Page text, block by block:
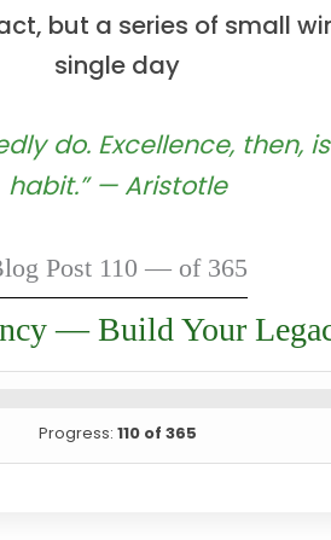
but a series of small
single day
do. Excellence, then,
habit.” — Aristotle
Post 110 — of 365
— Build Your
Progress: 110 of 365